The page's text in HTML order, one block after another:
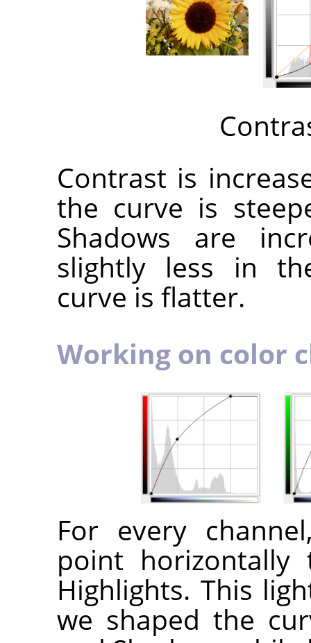
Contrast is
the curve is
Shadows are
slightly less in
curve is flatter.
Working on color
For every
point
Highlights. This
we shaped the